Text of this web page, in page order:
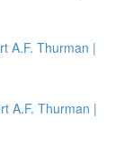
A.F. Thurman |
A.F. Thurman |